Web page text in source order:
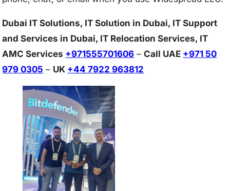
Dubai IT Solutions, IT Solution in Dubai, IT Support
and Services in Dubai, IT Relocation Services, IT
AMC Services +971555701606 –Call UAE +971 50
979 0305 – UK +44 7922 963812